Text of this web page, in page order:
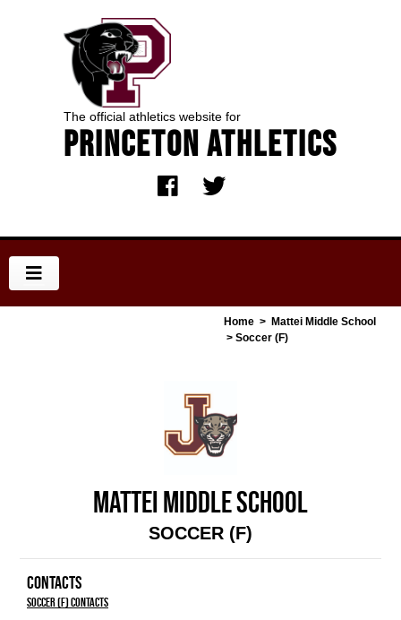
The official athletics website for
Princeton Athletics
Home > Mattei Middle School
> Soccer (F)
MATTEI MIDDLE SCHOOL
SOCCER (F)
CONTACTS
Soccer (F) Contacts